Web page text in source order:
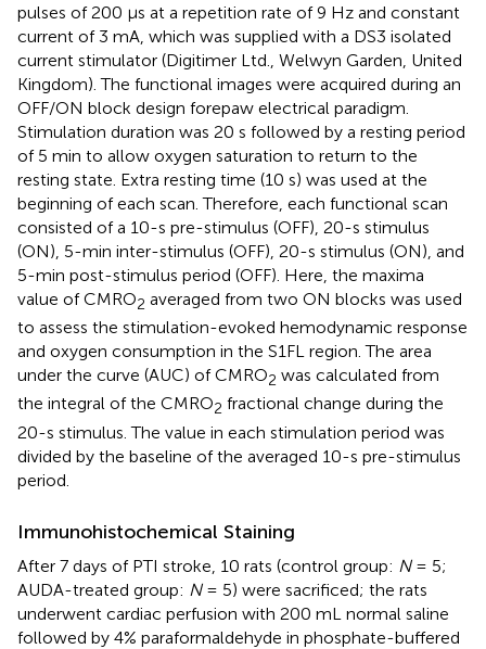
pulses of 200 μs at a repetition rate of 9 Hz and constant
current of 3 mA, which was supplied with a DS3 isolated
current stimulator (Digitimer Ltd., Welwyn Garden, United
Kingdom). The functional images were acquired during an
OFF/ON block design forepaw electrical paradigm.
Stimulation duration was 20 s followed by a resting period
of 5 min to allow oxygen saturation to return to the
resting state. Extra resting time (10 s) was used at the
beginning of each scan. Therefore, each functional scan
consisted of a 10-s pre-stimulus (OFF), 20-s stimulus
(ON), 5-min inter-stimulus (OFF), 20-s stimulus (ON), and
5-min post-stimulus period (OFF). Here, the maxima
value of CMRO2 averaged from two ON blocks was used
to assess the stimulation-evoked hemodynamic response
and oxygen consumption in the S1FL region. The area
under the curve (AUC) of CMRO2 was calculated from
the integral of the CMRO2 fractional change during the
20-s stimulus. The value in each stimulation period was
divided by the baseline of the averaged 10-s pre-stimulus
period.
Immunohistochemical Staining
After 7 days of PTI stroke, 10 rats (control group: N= 5;
AUDA-treated group: N= 5) were sacrificed; the rats
underwent cardiac perfusion with 200 mL normal saline
followed by 4% paraformaldehyde in phosphate-buffered